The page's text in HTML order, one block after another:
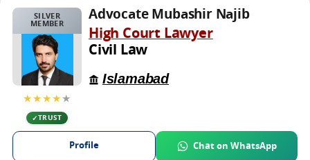
SILVER
MEMBER
★★★★★
TRUST
Advocate Mubashir Najib
High Court Lawyer
Civil Law
Islamabad
Profile Chat on WhatsApp